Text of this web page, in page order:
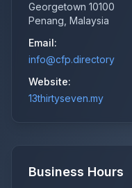
Georgetown 10100
Penang, Malaysia
Email:
info@cfp.directory
Website:
13thirtyseven.my
Business Hours